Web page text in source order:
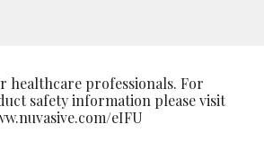
healthcare professionals. For
safety information please visit
eIFU